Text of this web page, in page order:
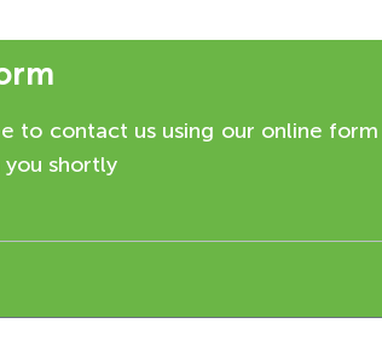
to contact us using our online
shortly